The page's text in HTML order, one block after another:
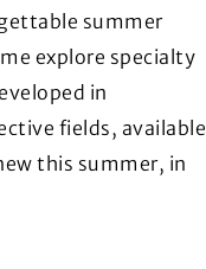
summer
explore specialty
in
fields, available
this summer, in